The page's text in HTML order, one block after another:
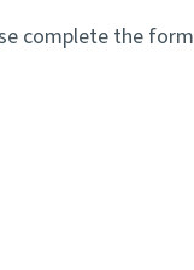
complete the form